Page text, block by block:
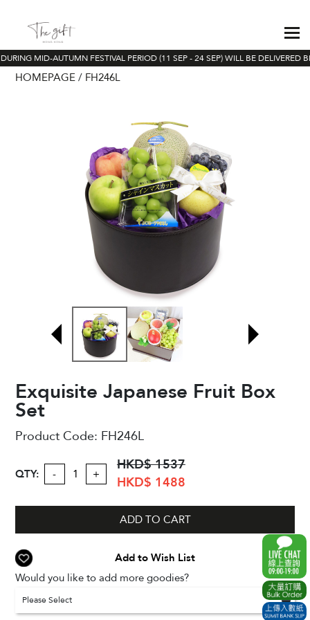
MID-AUTUMN FESTIVAL PERIOD (11 SEP - 24 SEP) WILL BE DELIVERED
HOMEPAGE FH246L
Exquisite Japanese Fruit Box
Set
Product Code: FH246L
QTY: - +
HKD$ 1537
HKD$ 1488
ADD TO CART
Add to Wish List
Would you like to add more goodies?
Please Select